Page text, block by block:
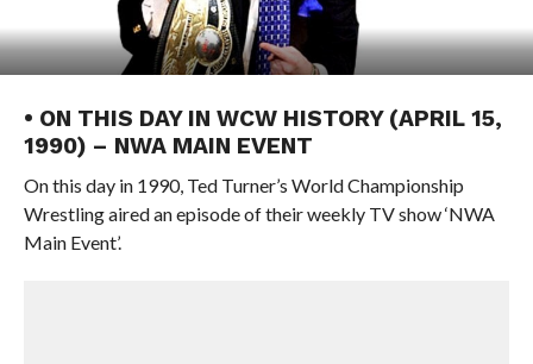
• ON THIS DAY IN WCW HISTORY (APRIL 15,
1990) – NWA MAIN EVENT
On this day in 1990, Ted Turner’s World Championship
Wrestling aired an episode of their weekly TV show ‘NWA
Main Event’.